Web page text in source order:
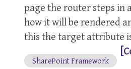
page the router steps in
how it will be rendered
this the target attribute
SharePoint Framework